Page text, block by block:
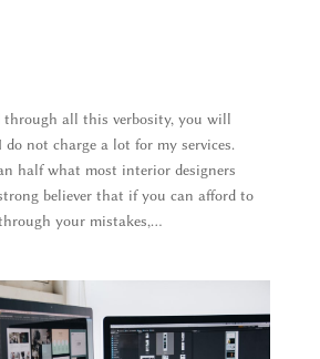
through all this verbosity, you will
not charge a lot for my services.
half what most interior designers
believer that if you can afford to
your mistakes,...